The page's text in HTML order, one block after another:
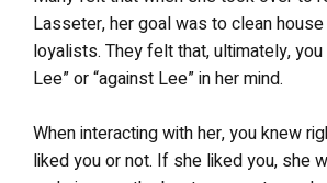
Lasseter, her goal was to clean
loyalists. They felt that, ultimately,
Lee” or “against Lee” in her mind.
When interacting with her, you knew
liked you or not. If she liked you, she